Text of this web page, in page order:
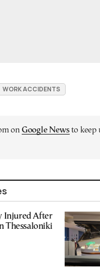
WORK ACCIDENTS
on Google Newsto keep
Injured After
Thessaloniki